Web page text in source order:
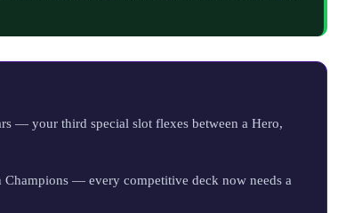
— your third special slot flexes between a Hero,
Champions — every competitive deck now needs a